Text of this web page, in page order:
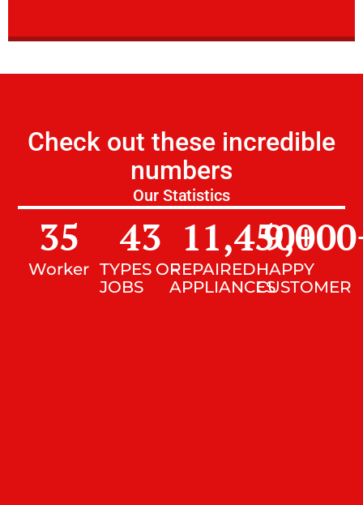
Check out these incredible
numbers
Our Statistics
Worker
35
TYPES OF
JOBS
43
REPAIRED
APPLIANCES
11,450+
HAPPY
CUSTOMER
9,000